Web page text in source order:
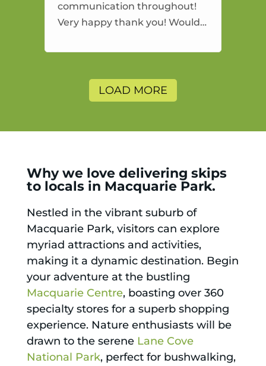
communication throughout!
Very happy thank you! Would
and will use again.
LOAD MORE
Why we love delivering skips
to locals in Macquarie Park.
Nestled in the vibrant suburb of
Macquarie Park, visitors can explore
myriad attractions and activities,
making it a dynamic destination. Begin
your adventure at the bustling
Macquarie Centre, boasting over 360
specialty stores for a superb shopping
experience. Nature enthusiasts will be
drawn to the serene Lane Cove
National Park, perfect for bushwalking,